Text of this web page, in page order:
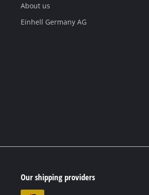
About us
Einhell Germany AG
Our shipping providers